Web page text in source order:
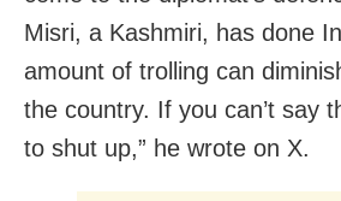
Misri, a Kashmiri, has done
amount of trolling can
the country. If you can’t say
to shut up,” he wrote on X.